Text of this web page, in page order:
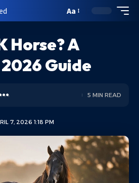
Aa
Horse? A
Guide
7, 2026 1:18 PM
5 MIN READ